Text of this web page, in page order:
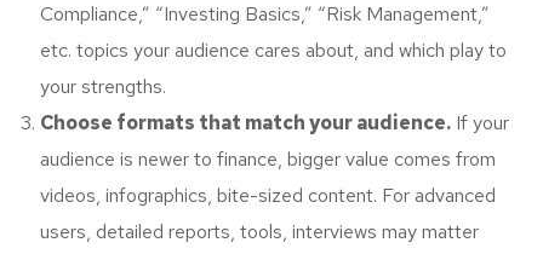
Compliance,” “Investing Basics,” “Risk Management,”
etc. topics your audience cares about, and which play to
your strengths.
Choose formats that match your audience. If your
audience is newer to finance, bigger value comes from
videos, infographics, bite-sized content. For advanced
users, detailed reports, tools, interviews may matter